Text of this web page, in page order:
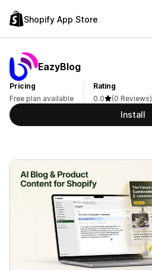
Shopify App Store
EazyBlog
Pricing
Free plan available
Rating
0.0
(0 Reviews)
Install